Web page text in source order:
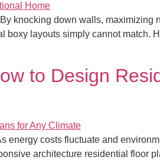
knocking down walls, maximizing
layouts simply cannot match.
to Design
energy costs fluctuate and
architecture residential floor